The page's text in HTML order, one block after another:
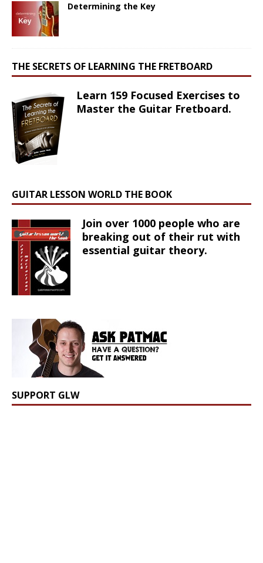
Determining the Key
THE SECRETS OF LEARNING THE FRETBOARD
Learn 159 Focused Exercises to
Master the Guitar Fretboard.
GUITAR LESSON WORLD THE BOOK
Join over 1000 people who are
breaking out of their rut with
essential guitar theory.
SUPPORT GLW